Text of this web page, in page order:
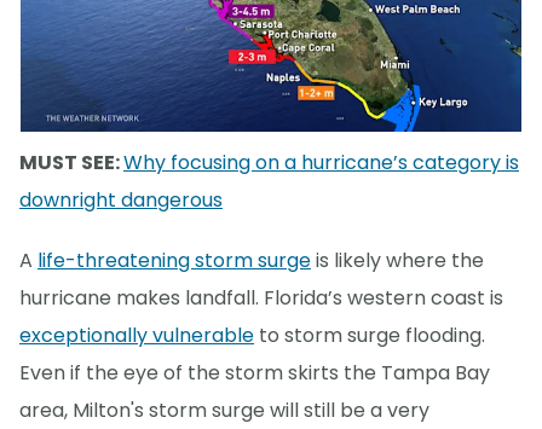
MUST SEE:Why focusing on a hurricane’s category is
downright dangerous
A life-threatening storm surgeis likely where the
hurricane makes landfall. Florida’s western coast is
exceptionally vulnerable to storm surge flooding.
Even if the eye of the storm skirts the Tampa Bay
area, Milton's storm surge will still be a very